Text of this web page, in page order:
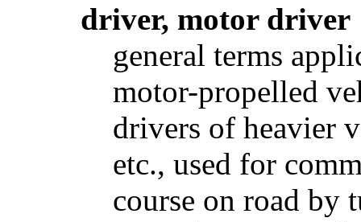
driver, motor driver
general terms
motor-propelled
drivers of heavier
etc., used for
course on road by